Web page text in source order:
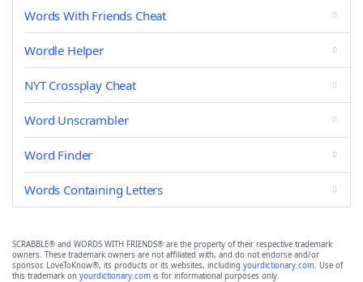
Words With Friends Cheat
Wordle Helper
NYT Crossplay Cheat
Word Unscrambler
Word Finder
Words Containing Letters
SCRABBLE® and WORDS WITH FRIENDS® are the property of their respective trademark
owners. These trademark owners are not affiliated with, and do not endorse and/or
sponsor, LoveToKnow®, its products or its websites, including yourdictionary.com. Use of
this trademark on yourdictionary.com is for informational purposes only.